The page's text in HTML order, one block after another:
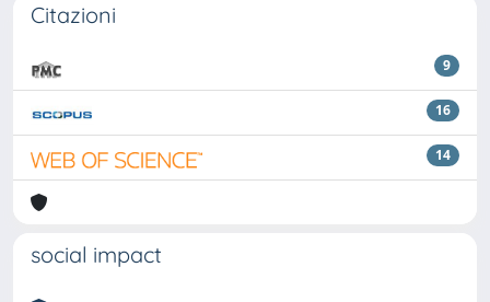
Citazioni
9
16
14
social impact